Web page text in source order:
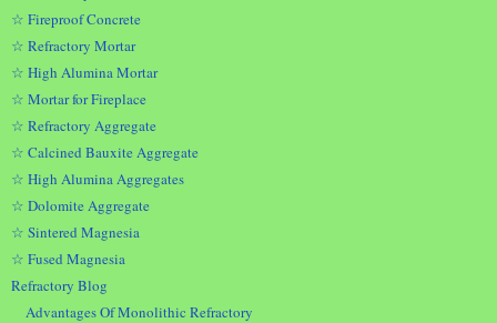
☆ Fireproof Concrete
☆ Refractory Mortar
☆ High Alumina Mortar
☆ Mortar for Fireplace
☆ Refractory Aggregate
☆ Calcined Bauxite Aggregate
☆ High Alumina Aggregates
☆ Dolomite Aggregate
☆ Sintered Magnesia
☆ Fused Magnesia
Refractory Blog
Advantages Of Monolithic Refractory